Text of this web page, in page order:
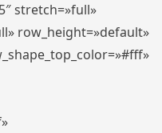
stretch=»full»
row_height=»default»